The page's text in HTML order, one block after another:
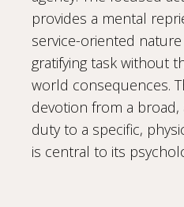
provides a mental
service-oriented
gratifying task without
world consequences.
devotion from a
duty to a specific,
is central to its